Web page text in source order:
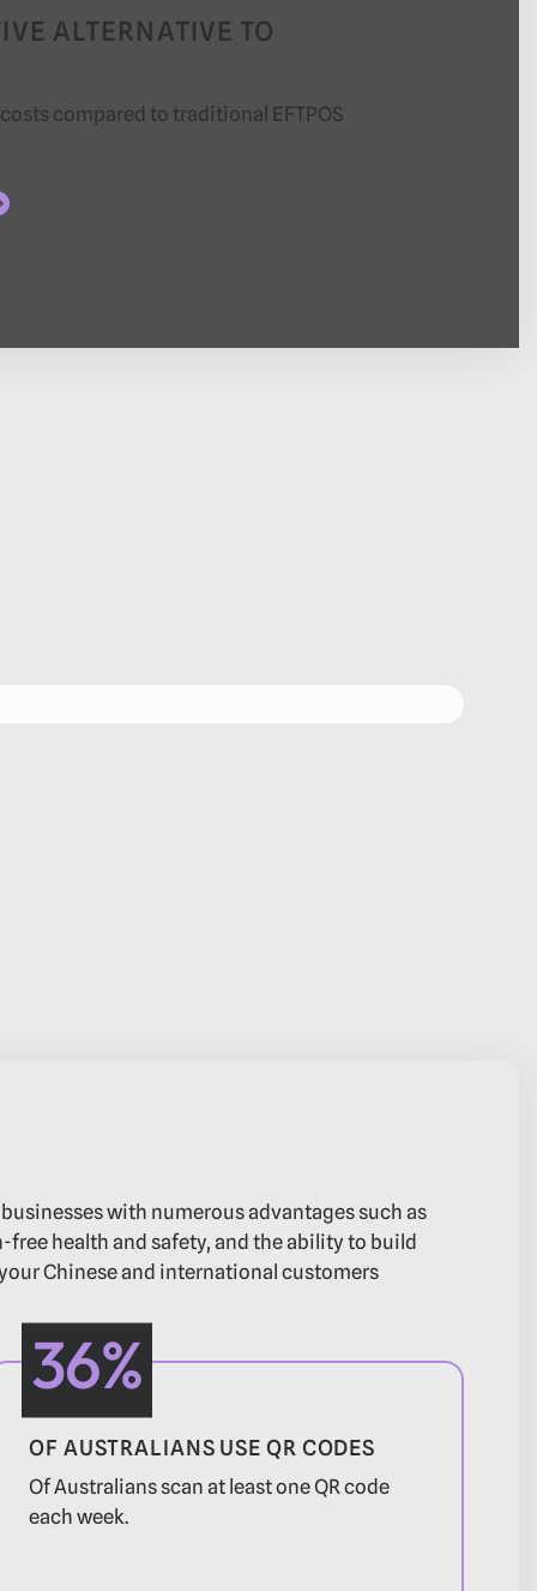
ALTERNATIVE TO
compared to traditional EFTPOS
with numerous advantages such as
health and safety, and the ability to build
Chinese and international customers
36%
OF AUSTRALIANS USE QR CODES
Of Australians scan at least one QR code
each week.